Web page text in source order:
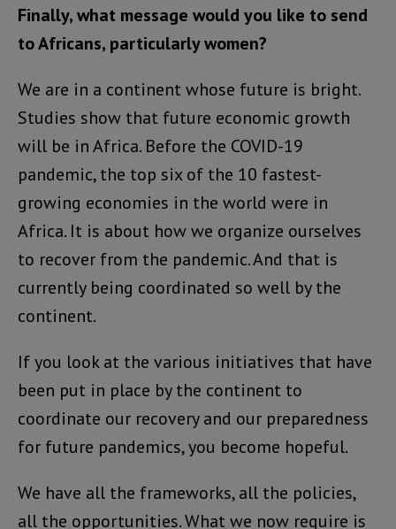
Finally, what message would you like to send
to Africans, particularly women?
We are in a continent whose future is bright.
Studies show that future economic growth
will be in Africa. Before the COVID-19
pandemic, the top six of the 10 fastest-
growing economies in the world were in
Africa. It is about how we organize ourselves
to recover from the pandemic. And that is
currently being coordinated so well by the
continent.
If you look at the various initiatives that have
been put in place by the continent to
coordinate our recovery and our preparedness
for future pandemics, you become hopeful.
We have all the frameworks, all the policies,
all the opportunities. What we now require is